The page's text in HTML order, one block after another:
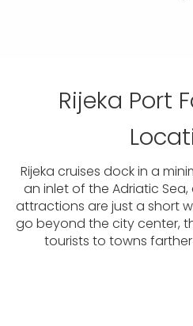
Rijeka Port
Rijeka cruises dock in a
an inlet of the Adriatic
attractions are just a short
go beyond the city center,
tourists to towns